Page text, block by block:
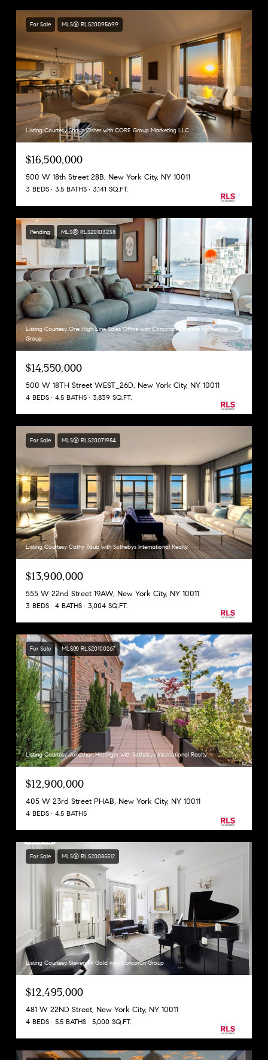
For Sale MLS® RLS20095699
Listing Courtesy Shaun Osher with CORE Group Marketing LLC
$16,500,000
500 W 18th Street 28B, New York City, NY 10011
3 BEDS 3.5 BATHS 3,141 SQ.FT.
Pending MLS® RLS20103238
Listing Courtesy One High Line Sales Office with Corcoran Sunshine Marketing
Group
$14,550,000
500 W 18TH Street WEST_26D, New York City, NY 10011
4 BEDS 4.5 BATHS 3,839 SQ.FT.
For Sale MLS® RLS20071954
Listing Courtesy Cathy Taub with Sothebys International Realty
$13,900,000
555 W 22nd Street 19AW, New York City, NY 10011
3 BEDS 4 BATHS 3,004 SQ.FT.
For Sale MLS® RLS20100267
Listing Courtesy Jonathan Hettinger with Sothebys International Realty
$12,900,000
405 W 23rd Street PHAB, New York City, NY 10011
4 BEDS 4.5 BATHS
For Sale MLS® RLS20085512
Listing Courtesy Steven W Gold with Corcoran Group
$12,495,000
481 W 22ND Street, New York City, NY 10011
4 BEDS 5.5 BATHS 5,000 SQ.FT.